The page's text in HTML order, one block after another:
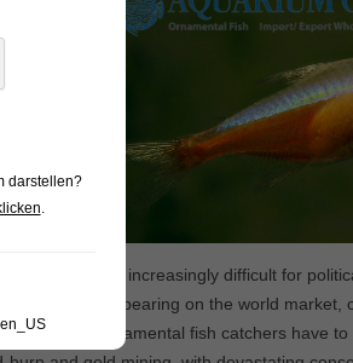
Brazil became increasingly difficult for
tetras are appearing on the world market,
ornamental fish catchers have
darstellen?
.